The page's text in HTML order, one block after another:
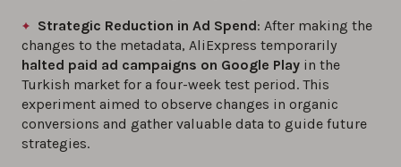
Strategic Reduction in Ad Spend: After making the
changes to the metadata, AliExpress temporarily
halted paid ad campaigns on Google Play in the
Turkish market for a four-week test period. This
experiment aimed to observe changes in organic
conversions and gather valuable data to guide future
strategies.